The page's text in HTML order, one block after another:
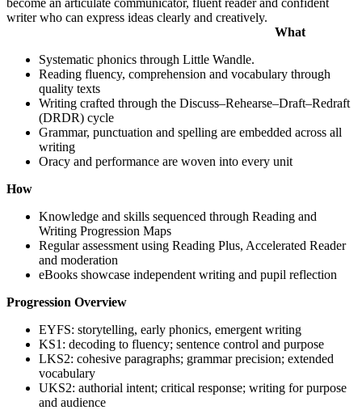
writer who can express ideas clearly and creatively.
What
Systematic phonics through Little Wandle.
Reading fluency, comprehension and vocabulary through
quality texts
Writing crafted through the Discuss–Rehearse–Draft–Redraft
(DRDR) cycle
Grammar, punctuation and spelling are embedded across all
writing
Oracy and performance are woven into every unit
How
Knowledge and skills sequenced through Reading and
Writing Progression Maps
Regular assessment using Reading Plus, Accelerated Reader
and moderation
eBooks showcase independent writing and pupil reflection
Progression Overview
EYFS: storytelling, early phonics, emergent writing
KS1: decoding to fluency; sentence control and purpose
LKS2: cohesive paragraphs; grammar precision; extended
vocabulary
UKS2: authorial intent; critical response; writing for purpose
and audience